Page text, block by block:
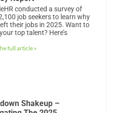
conducted a survey of
job seekers to learn why
their jobs in 2025. Want to
top talent? Here’s
full article »
Shakeup –